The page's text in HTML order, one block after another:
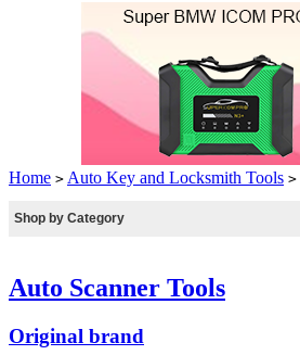
Home > Auto Key and Locksmith Tools >
Shop by Category
Auto Scanner Tools
Original brand